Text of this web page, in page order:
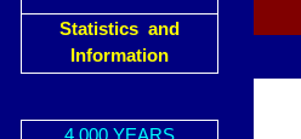
Statistics and
Information